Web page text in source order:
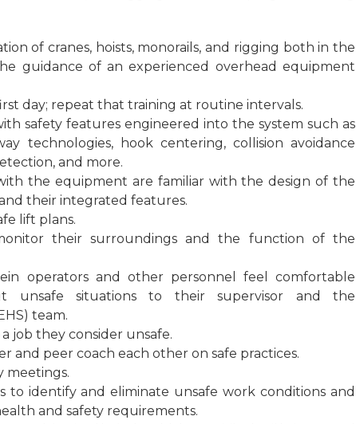
of cranes, hoists, monorails, and rigging both in the
guidance of an experienced overhead equipment
day; repeat that training at routine intervals.
safety features engineered into the system such as
technologies, hook centering, collision avoidance
and more.
the equipment are familiar with the design of the
their integrated features.
lift plans.
their surroundings and the function of the
operators and other personnel feel comfortable
unsafe situations to their supervisor and the
team.
job they consider unsafe.
and peer coach each other on safe practices.
meetings.
to identify and eliminate unsafe work conditions and
and safety requirements.